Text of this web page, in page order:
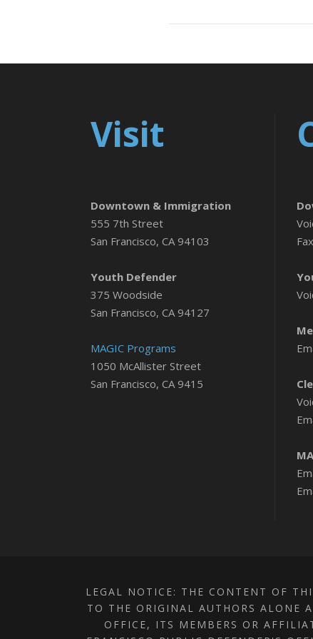
Visit
Downtown & Immigration
555 7th Street
San Francisco, CA 94103
Youth Defender
375 Woodside
San Francisco, CA 94127
MAGIC Programs
1050 McAllister Street
San Francisco, CA 9415
LEGAL NOTICE: THE CONTENT OF
TO THE ORIGINAL AUTHORS ALONE
OFFICE, ITS MEMBERS OR